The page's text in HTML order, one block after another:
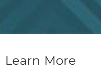
Learn More